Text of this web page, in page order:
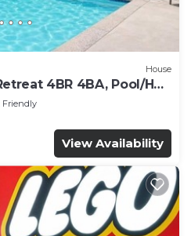
House
4BR 4BA, Pool/Hot
Friendly
View Availability